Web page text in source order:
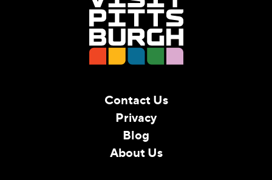
Contact Us
Privacy
Blog
About Us